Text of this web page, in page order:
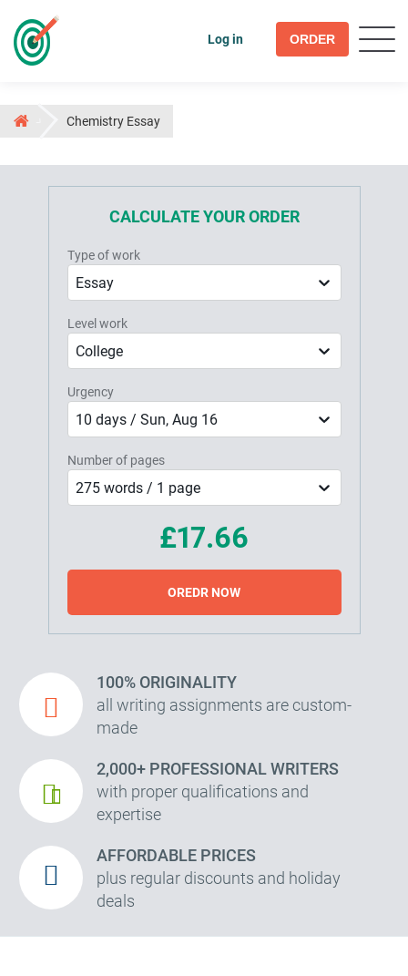
Log in ORDER
Chemistry Essay
CALCULATE YOUR ORDER
Type of work
Essay
Level work
College
Urgency
10 days / Sun, Aug 16
Number of pages
275 words / 1 page
£17.66
OREDR NOW
100% ORIGINALITY
all writing assignments are custom-
made
2,000+ PROFESSIONAL WRITERS
with proper qualifications and
expertise
AFFORDABLE PRICES
plus regular discounts and holiday
deals